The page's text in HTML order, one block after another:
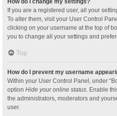
How do I change my settings?
If you are a registered user, all your
To alter them, visit your User Control
clicking on your username at the top of
you to change all your settings and
Top
How do I prevent my username
Within your User Control Panel, under
option Hide your online status. Enable
the administrators, moderators and
user.